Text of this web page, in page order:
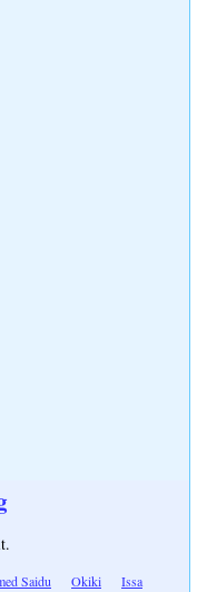
Saidu Okiki
Issa